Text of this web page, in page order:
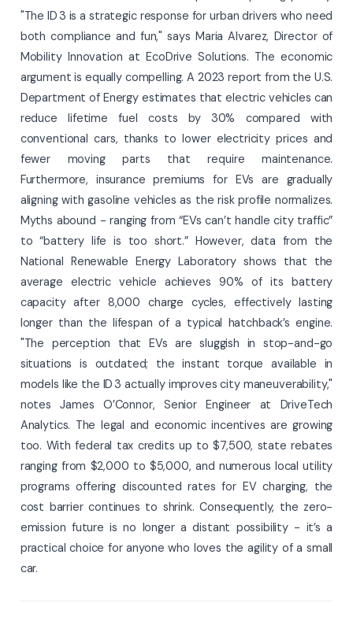
"The ID 3 is a strategic response for urban drivers who need
both compliance and fun," says Maria Alvarez, Director of
Mobility Innovation at EcoDrive Solutions. The economic
argument is equally compelling. A 2023 report from the U.S.
Department of Energy estimates that electric vehicles can
reduce lifetime fuel costs by 30% compared with
conventional cars, thanks to lower electricity prices and
fewer moving parts that require maintenance.
Furthermore, insurance premiums for EVs are gradually
aligning with gasoline vehicles as the risk profile normalizes.
Myths abound - ranging from “EVs can’t handle city traffic”
to “battery life is too short.” However, data from the
National Renewable Energy Laboratory shows that the
average electric vehicle achieves 90% of its battery
capacity after 8,000 charge cycles, effectively lasting
longer than the lifespan of a typical hatchback’s engine.
"The perception that EVs are sluggish in stop-and-go
situations is outdated; the instant torque available in
models like the ID 3 actually improves city maneuverability,"
notes James O’Connor, Senior Engineer at DriveTech
Analytics. The legal and economic incentives are growing
too. With federal tax credits up to $7,500, state rebates
ranging from $2,000 to $5,000, and numerous local utility
programs offering discounted rates for EV charging, the
cost barrier continues to shrink. Consequently, the zero-
emission future is no longer a distant possibility - it’s a
practical choice for anyone who loves the agility of a small
car.